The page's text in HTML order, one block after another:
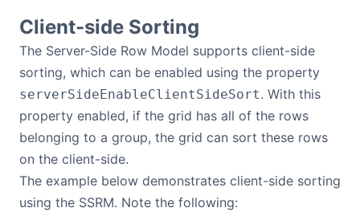
Client-side Sorting
The Server-Side Row Model supports client-side
sorting, which can be enabled using the property
serverSideEnableClientSideSort. With this
property enabled, if the grid has all of the rows
belonging to a group, the grid can sort these rows
on the client-side.
The example below demonstrates client-side sorting
using the SSRM. Note the following: